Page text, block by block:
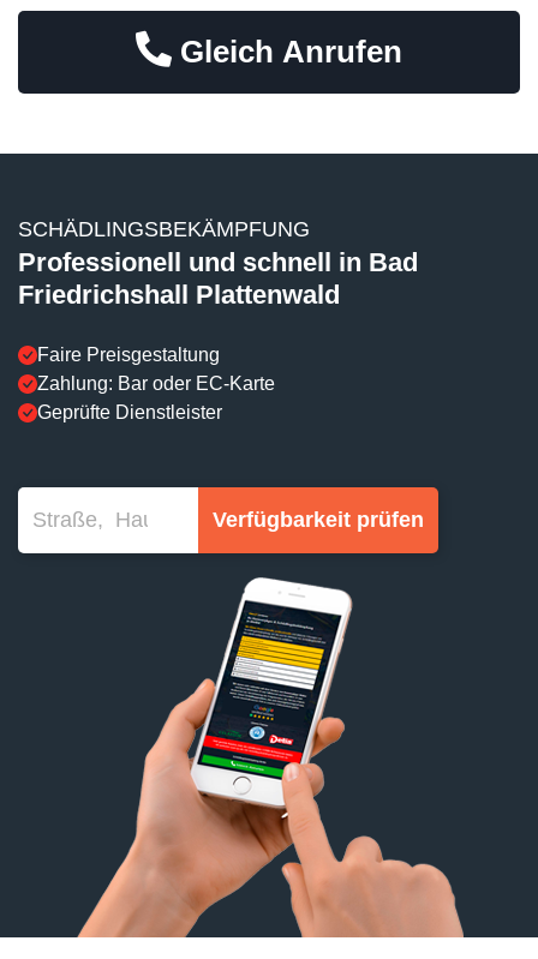
Gleich Anrufen
SCHÄDLINGSBEKÄMPFUNG
Professionell und schnell in Bad
Friedrichshall Plattenwald
Faire Preisgestaltung
Zahlung: Bar oder EC-Karte
Geprüfte Dienstleister
Verfügbarkeit prüfen